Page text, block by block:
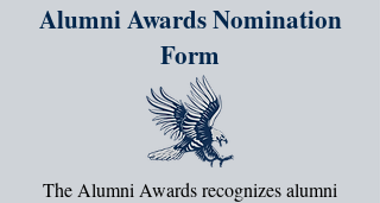
Alumni Awards Nomination
Form
The Alumni Awards recognizes alumni